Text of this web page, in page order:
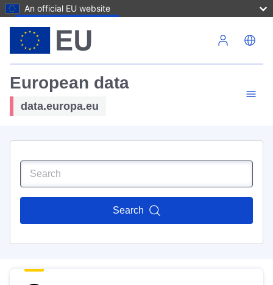
An official EU website
European data
data.europa.eu
Search